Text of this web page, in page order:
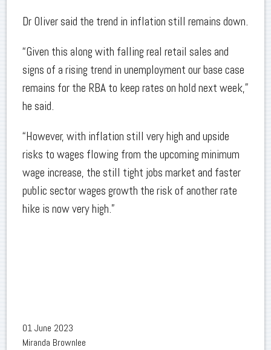
Dr Oliver said the trend in inflation still remains down.
“Given this along with falling real retail sales and
signs of a rising trend in unemployment our base case
remains for the RBA to keep rates on hold next week,”
he said.
“However, with inflation still very high and upside
risks to wages flowing from the upcoming minimum
wage increase, the still tight jobs market and faster
public sector wages growth the risk of another rate
hike is now very high.”
01 June 2023
Miranda Brownlee